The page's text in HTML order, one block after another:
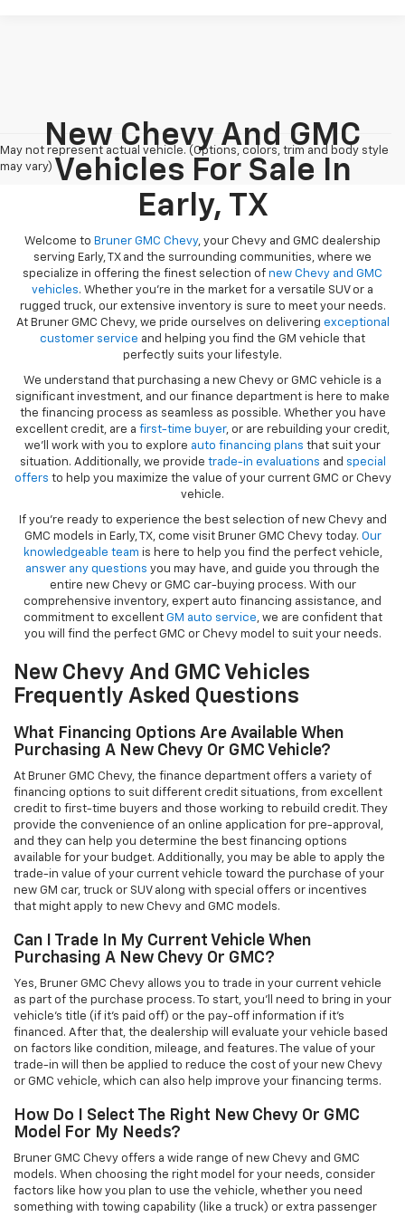
May not represent actual vehicle. (Options, colors, trim and body style
may vary)
New Chevy And GMC
Vehicles For Sale In
Early, TX
Welcome to Bruner GMC Chevy, your Chevy and GMC dealership
serving Early, TX and the surrounding communities, where we
specialize in offering the finest selection of new Chevy and GMC
vehicles. Whether you're in the market for a versatile SUV or a
rugged truck, our extensive inventory is sure to meet your needs.
At Bruner GMC Chevy, we pride ourselves on delivering exceptional
customer service and helping you find the GM vehicle that
perfectly suits your lifestyle.
We understand that purchasing a new Chevy or GMC vehicle is a
significant investment, and our finance department is here to make
the financing process as seamless as possible. Whether you have
excellent credit, are a first-time buyer, or are rebuilding your credit,
we’ll work with you to explore auto financing plans that suit your
situation. Additionally, we provide trade-in evaluations and special
offers to help you maximize the value of your current GMC or Chevy
vehicle.
If you're ready to experience the best selection of new Chevy and
GMC models in Early, TX, come visit Bruner GMC Chevy today. Our
knowledgeable team is here to help you find the perfect vehicle,
answer any questions you may have, and guide you through the
entire new Chevy or GMC car-buying process. With our
comprehensive inventory, expert auto financing assistance, and
commitment to excellent GM auto service, we are confident that
you will find the perfect GMC or Chevy model to suit your needs.
New Chevy And GMC Vehicles
Frequently Asked Questions
What Financing Options Are Available When
Purchasing A New Chevy Or GMC Vehicle?
At Bruner GMC Chevy, the finance department offers a variety of
financing options to suit different credit situations, from excellent
credit to first-time buyers and those working to rebuild credit. They
provide the convenience of an online application for pre-approval,
and they can help you determine the best financing options
available for your budget. Additionally, you may be able to apply the
trade-in value of your current vehicle toward the purchase of your
new GM car, truck or SUV along with special offers or incentives
that might apply to new Chevy and GMC models.
Can I Trade In My Current Vehicle When
Purchasing A New Chevy Or GMC?
Yes, Bruner GMC Chevy allows you to trade in your current vehicle
as part of the purchase process. To start, you'll need to bring in your
vehicle’s title (if it’s paid off) or the pay-off information if it’s
financed. After that, the dealership will evaluate your vehicle based
on factors like condition, mileage, and features. The value of your
trade-in will then be applied to reduce the cost of your new Chevy
or GMC vehicle, which can also help improve your financing terms.
How Do I Select The Right New Chevy Or GMC
Model For My Needs?
Bruner GMC Chevy offers a wide range of new Chevy and GMC
models. When choosing the right model for your needs, consider
factors like how you plan to use the vehicle, whether you need
something with towing capability (like a truck) or extra passenger